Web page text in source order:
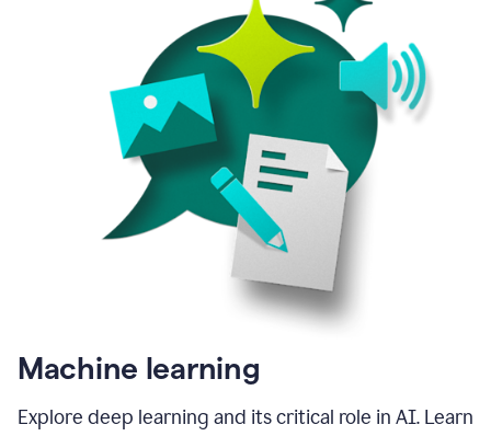
Machine learning
Explore deep learning and its critical role in AI. Learn